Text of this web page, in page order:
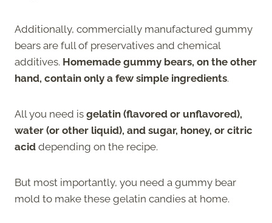
Additionally, commercially manufactured gummy
bears are full of preservatives and chemical
additives. Homemade gummy bears, on the other
hand, contain only a few simple ingredients.
All you need is gelatin (flavored or unflavored),
water (or other liquid), and sugar, honey, or citric
acid depending on the recipe.
But most importantly, you need a gummy bear
mold to make these gelatin candies at home.